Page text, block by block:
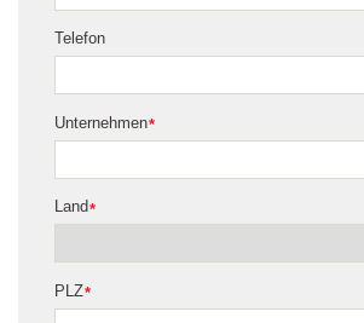
Telefon
*
Unternehmen
*
Land
*
PLZ